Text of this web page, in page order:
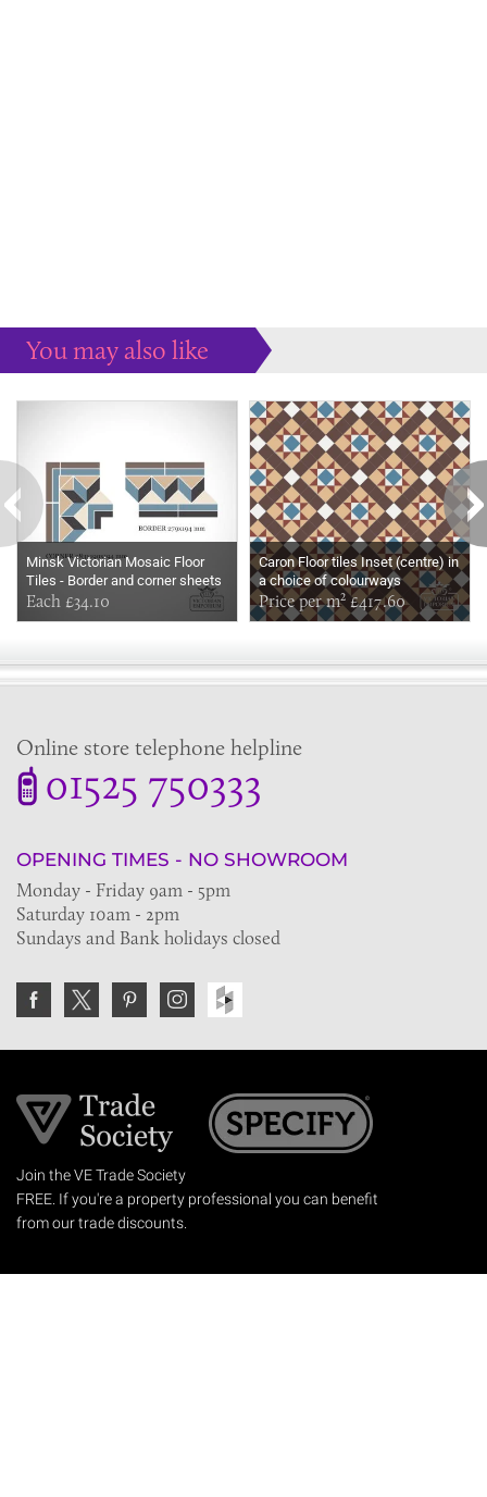
You may also like
Minsk Victorian Mosaic Floor
Tiles - Border and corner sheets
for indoor and outdoor use
Each £34.10
Caron Floor tiles Inset (centre) in
a choice of colourways
Price per m² £417.60
Online store telephone helpline
01525 750333
OPENING TIMES - NO SHOWROOM
Monday - Friday 9am - 5pm
Saturday 10am - 2pm
Sundays and Bank holidays closed
Join the VE Trade Society
FREE. If you're a property professional you can benefit
from our trade discounts.